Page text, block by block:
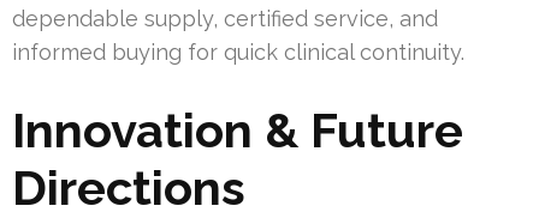
dependable supply, certified service, and
informed buying for quick clinical continuity.
Innovation & Future
Directions